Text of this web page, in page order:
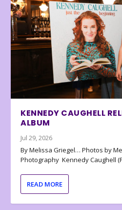
KENNEDY CAUGHELL
ALBUM
Jul 29, 2026
By Melissa Griegel… Photos by
Photography Kennedy Caughell
READ MORE